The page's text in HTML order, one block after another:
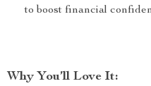
to boost financial
Why You’ll Love It: